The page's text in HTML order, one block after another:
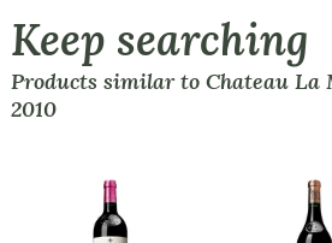
Keep searching
Products similar to Chateau
2010